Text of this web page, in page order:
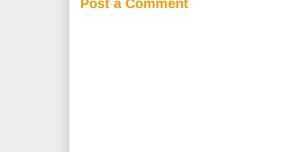
Post a Comment